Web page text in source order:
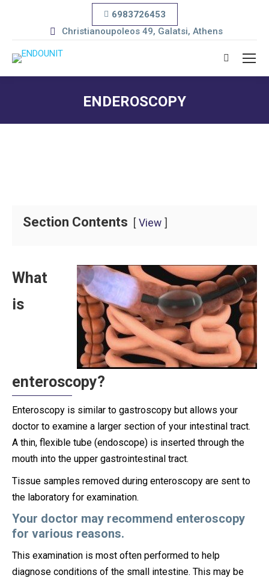
6983726453
Christianoupoleos 49, Galatsi, Athens
Search:
ENDEROSCOPY
Section Contents View
What
is
enteroscopy?
Enteroscopy is similar to gastroscopy but allows your
doctor to examine a larger section of your intestinal tract.
A thin, flexible tube (endoscope) is inserted through the
mouth into the upper gastrointestinal tract.
Tissue samples removed during enteroscopy are sent to
the laboratory for examination.
Your doctor may recommend enteroscopy
for various reasons.
This examination is most often performed to help
diagnose conditions of the small intestine. This may be